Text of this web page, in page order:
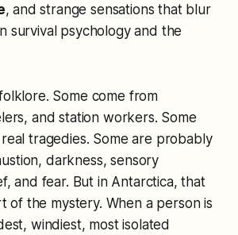
, and strange sensations that blur
survival psychology and the
Some come from
and station workers. Some
tragedies. Some are probably
darkness, sensory
and fear. But in Antarctica, that
of the mystery. When a person is
windiest, most isolated